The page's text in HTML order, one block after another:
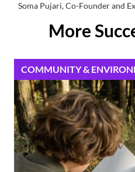
Soma Pujari, Co-Founder and
More
COMMUNITY &